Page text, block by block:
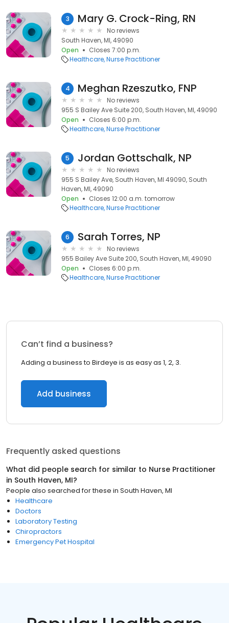
3 Mary G. Crock-Ring, RN
No reviews
South Haven, MI, 49090
Open
Closes 7:00 p.m.
Healthcare Nurse Practitioner
4 Meghan Rzeszutko, FNP
No reviews
955 S Bailey Ave Suite 200, South Haven, MI, 49090
Open
Closes 6:00 p.m.
Healthcare Nurse Practitioner
5 Jordan Gottschalk, NP
No reviews
955 S Bailey Ave, South Haven, MI 49090, South
Haven, MI, 49090
Open
Closes 12:00 a.m. tomorrow
Healthcare Nurse Practitioner
6 Sarah Torres, NP
No reviews
955 Bailey Ave Suite 200, South Haven, MI, 49090
Open
Closes 6:00 p.m.
Healthcare Nurse Practitioner
Can’t find a business?
Adding a business to Birdeye is as easy as 1, 2, 3.
Add business
Frequently asked questions
What did people search for similar to Nurse Practitioner
in South Haven, MI?
People also searched for these in South Haven, MI
Healthcare
Doctors
Laboratory Testing
Chiropractors
Emergency Pet Hospital